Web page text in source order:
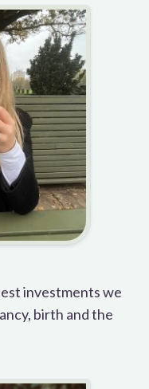
investments we
birth and the